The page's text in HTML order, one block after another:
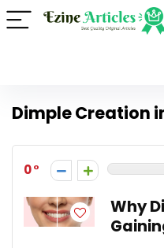
Dimple Creation
0
Why